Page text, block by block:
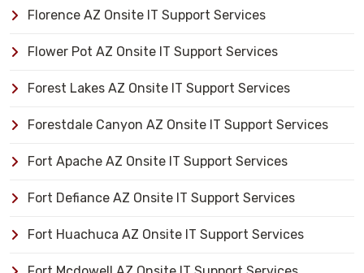
Florence AZ Onsite IT Support Services
Flower Pot AZ Onsite IT Support Services
Forest Lakes AZ Onsite IT Support Services
Forestdale Canyon AZ Onsite IT Support Services
Fort Apache AZ Onsite IT Support Services
Fort Defiance AZ Onsite IT Support Services
Fort Huachuca AZ Onsite IT Support Services